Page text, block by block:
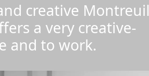
creative Montreuil
a very creative-
and to work.